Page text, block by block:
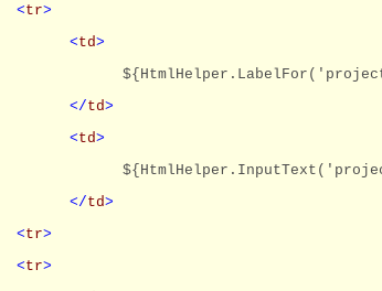
<tr>
<td>
</td>
<td>
</td>
<tr>
<tr>